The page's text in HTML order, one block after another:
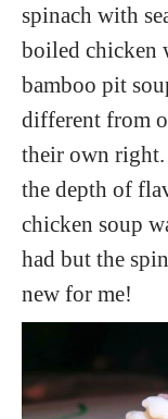
spinach with
boiled chicken
bamboo pit
different from
their own right.
the depth of
chicken soup
had but the
new for me!